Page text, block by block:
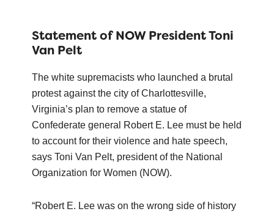
Statement of NOW President Toni
Van Pelt
The white supremacists who launched a brutal
protest against the city of Charlottesville,
Virginia’s plan to remove a statue of
Confederate general Robert E. Lee must be held
to account for their violence and hate speech,
says Toni Van Pelt, president of the National
Organization for Women (NOW).
“Robert E. Lee was on the wrong side of history